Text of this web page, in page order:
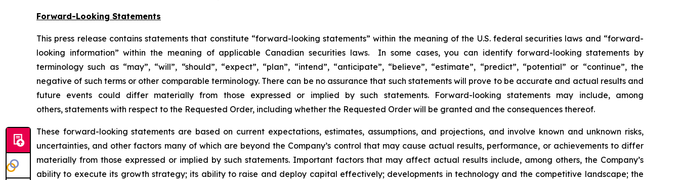
Forward-Looking Statements
This press release contains statements that constitute “forward-looking statements” within the meaning of the U.S. federal securities laws and “forward-
looking information” within the meaning of applicable Canadian securities laws. In some cases, you can identify forward-looking statements by
terminology such as “may”, “will”, “should”, “expect”, “plan”, “intend”, “anticipate”, “believe”, “estimate”, “predict”, “potential” or “continue”, the
negative of such terms or other comparable terminology. There can be no assurance that such statements will prove to be accurate and actual results and
future events could differ materially from those expressed or implied by such statements. Forward-looking statements may include, among
others, statements with respect to the Requested Order, including whether the Requested Order will be granted and the consequences thereof.
These forward-looking statements are based on current expectations, estimates, assumptions, and projections, and involve known and unknown risks,
uncertainties, and other factors many of which are beyond the Company’s control that may cause actual results, performance, or achievements to differ
materially from those expressed or implied by such statements. Important factors that may affect actual results include, among others, the Company’s
ability to execute its growth strategy; its ability to raise and deploy capital effectively; developments in technology and the competitive landscape; the